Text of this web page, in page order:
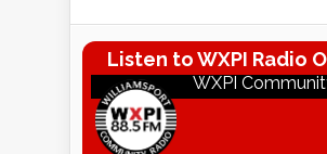
Listen to WXPI Radio
WXPI